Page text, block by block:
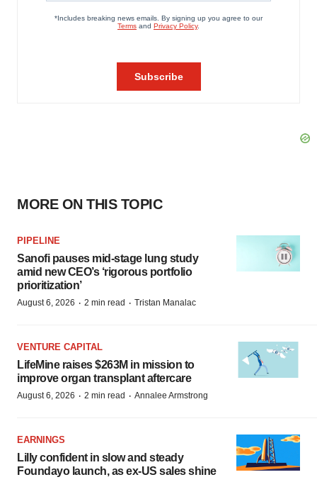
MORE ON THIS TOPIC
PIPELINE
Sanofi pauses mid-stage lung study
amid new CEO’s ‘rigorous portfolio
prioritization’
August 6, 2026 · 2 min read · Tristan Manalac
VENTURE CAPITAL
LifeMine raises $263M in mission to
improve organ transplant aftercare
August 6, 2026 · 2 min read · Annalee Armstrong
EARNINGS
Lilly confident in slow and steady
Foundayo launch, as ex-US sales shine